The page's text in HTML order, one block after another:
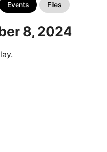
Events Files
8, 2024